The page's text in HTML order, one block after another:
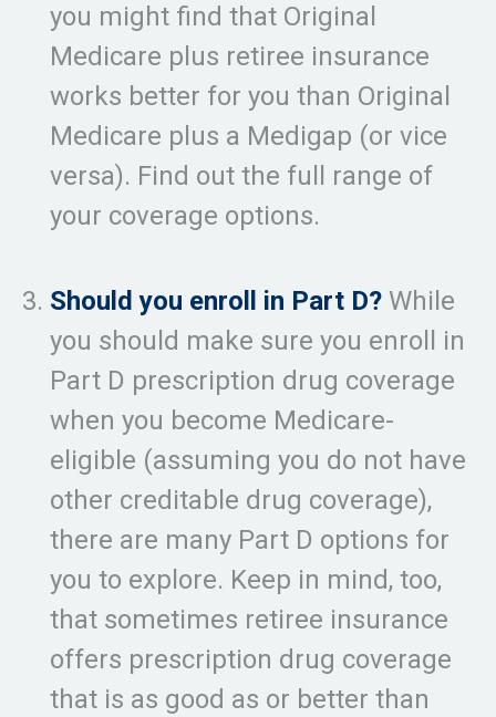
you might find that Original
Medicare plus retiree insurance
works better for you than Original
Medicare plus a Medigap (or vice
versa). Find out the full range of
your coverage options.
Should you enroll in Part D? While
you should make sure you enroll in
Part D prescription drug coverage
when you become Medicare-
eligible (assuming you do not have
other creditable drug coverage),
there are many Part D options for
you to explore. Keep in mind, too,
that sometimes retiree insurance
offers prescription drug coverage
that is as good as or better than